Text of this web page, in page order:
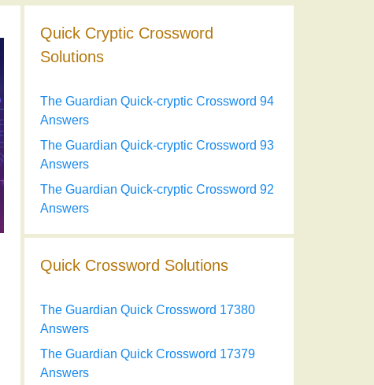
Quick Cryptic Crossword
Solutions
The Guardian Quick-cryptic Crossword 94
Answers
The Guardian Quick-cryptic Crossword 93
Answers
The Guardian Quick-cryptic Crossword 92
Answers
Quick Crossword Solutions
The Guardian Quick Crossword 17380
Answers
The Guardian Quick Crossword 17379
Answers